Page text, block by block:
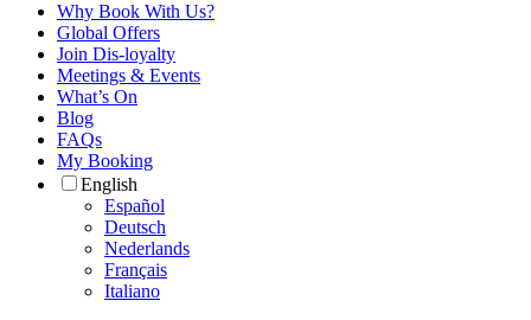
Why Book With Us?
Global Offers
Join Dis-loyalty
Meetings & Events
What’s On
Blog
FAQs
My Booking
English
Español
Deutsch
Nederlands
Français
Italiano